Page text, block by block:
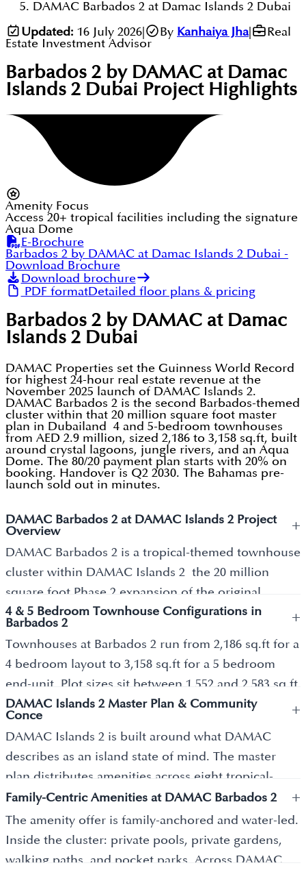
DAMAC Barbados 2 at Damac Islands 2 Dubai
Updated: 16 July 2026| By Kanhaiya Jha|
Real
Estate Investment Advisor
Barbados 2 by DAMAC at Damac
Islands 2 Dubai Project Highlights
Amenity Focus
Access 20+ tropical facilities including the signature
Aqua Dome
E-Brochure
Barbados 2 by DAMAC at Damac Islands 2 Dubai -
Download Brochure
Download brochure
PDF formatDetailed floor plans & pricing
Barbados 2 by DAMAC at Damac
Islands 2 Dubai
DAMAC Properties set the Guinness World Record
for highest 24-hour real estate revenue at the
November 2025 launch of DAMAC Islands 2.
DAMAC Barbados 2 is the second Barbados-themed
cluster within that 20 million square foot master
plan in Dubailand 4 and 5-bedroom townhouses
from AED 2.9 million, sized 2,186 to 3,158 sq.ft, built
around crystal lagoons, jungle rivers, and an Aqua
Dome. The 80/20 payment plan starts with 20% on
booking. Handover is Q2 2030. The Bahamas pre-
launch sold out in minutes.
DAMAC Barbados 2 at DAMAC Islands 2 Project
Overview
+
DAMAC Barbados 2 is a tropical-themed townhouse
cluster within DAMAC Islands 2 the 20 million
square foot Phase 2 expansion of the original
DAMAC Islands master community in Dubailand.
Bahamas, Bermuda, Tahiti, Barbados, Maui, Antigua,
Mauritius, and Cuba. Barbados 2 specifically
bedroom configurations, designed for families
seeking a quieter waterfront alternative to central
Dubai apartment living. DAMAC Properties
officially launched DAMAC Islands 2 on 12
November 2025 at the Coca-Cola Arena, achieving a
generated by a real estate company in 24 hours. The
Bahamas cluster pre-launch sold approximately 400
4 & 5 Bedroom Townhouse Configurations in
Barbados 2
+
Townhouses at Barbados 2 run from 2,186 sq.ft for a
4 bedroom layout to 3,158 sq.ft for a 5 bedroom
end-unit. Plot sizes sit between 1,552 and 2,583 sq.ft
depending on cluster position. The architecture
geometry, low-density planning, and direct
connection to the broader master plan walkway
walnut wood, Fior de Bosco marble, and Calacatta
Gold porcelain finishes. Every townhouse includes
private gardens and a private pool. Ground-floor
layouts offer a guest bedroom, fully fitted kitchen
DAMAC Islands 2 Master Plan & Community
Conce
+
DAMAC Islands 2 is built around what DAMAC
describes as an island state of mind. The master
plan distributes amenities across eight tropical-
themed clusters rather than centralising them so
residents stay within walking distance of parks,
recreation zones, and wellness pockets. Crystal
lagoons with white-sand beaches anchor the
Family-Centric Amenities at DAMAC Barbados 2 +
The amenity offer is family-anchored and water-led.
Inside the cluster: private pools, private gardens,
walking paths, and pocket parks. Across DAMAC